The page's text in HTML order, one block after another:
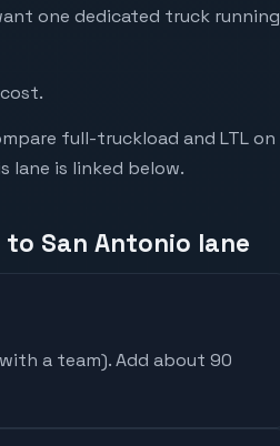
one dedicated truck running
full-truckload and LTL on
is linked below.
San Antonio lane
a team). Add about 90